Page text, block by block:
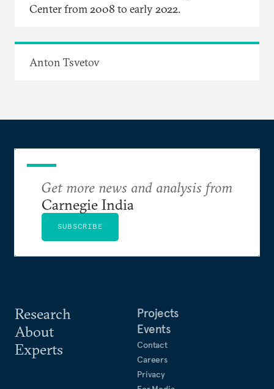
Center from 2008 to early 2022.
Anton Tsvetov
Research
About
Experts
Projects
Events
Contact
Careers
Privacy
Get more news and analysis from
Carnegie India
SUBSCRIBE